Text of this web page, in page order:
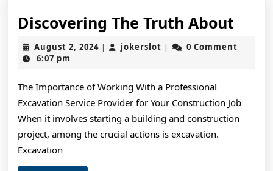
Discovering The Truth About
The
August 2, 2024August
| jokerslot jokerslot
|
0 Comment
6:07 pm
The Importance of Working With a Professional
Excavation Service Provider for Your Construction Job
When it involves starting a building and construction
project, among the crucial actions is excavation.
Excavation